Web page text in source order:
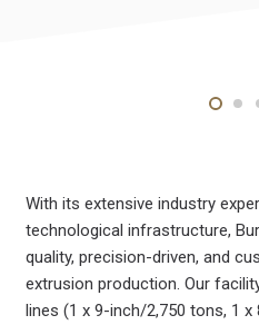
With its extensive industry
technological infrastructure,
quality, precision-driven, and
extrusion production. Our
lines (1 x 9-inch/2,750 tons, 1